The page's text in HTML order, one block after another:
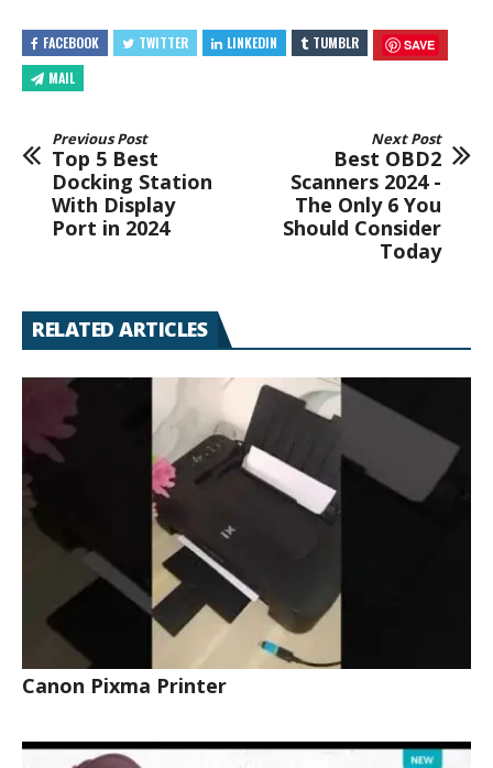
FACEBOOK TWITTER LINKEDIN TUMBLR SAVE
MAIL
Previous Post
Top 5 Best
Docking Station
With Display
Port in 2024
Next Post
Best OBD2
Scanners 2024 -
The Only 6 You
Should Consider
Today
RELATED ARTICLES
Canon Pixma Printer